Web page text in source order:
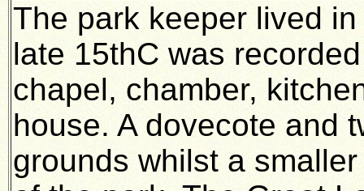
The park keeper lived
late 15thC was
chapel, chamber,
house. A dovecote and
grounds whilst a